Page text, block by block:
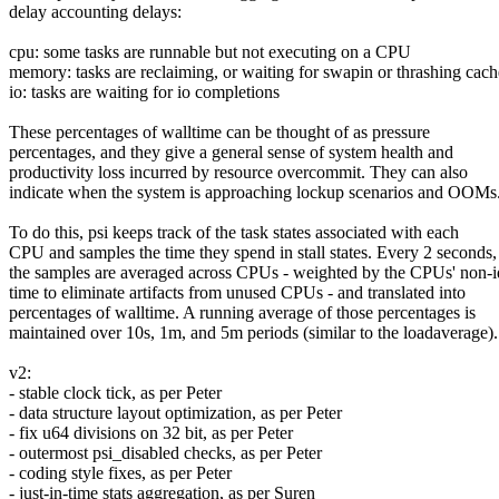
delay accounting delays:
cpu: some tasks are runnable but not executing on a CPU
memory: tasks are reclaiming, or waiting for swapin or thrashing
io: tasks are waiting for io completions
These percentages of walltime can be thought of as pressure
percentages, and they give a general sense of system health and
productivity loss incurred by resource overcommit. They can also
indicate when the system is approaching lockup scenarios and OOMs.
To do this, psi keeps track of the task states associated with each
CPU and samples the time they spend in stall states. Every 2 seconds,
the samples are averaged across CPUs - weighted by the CPUs' non-
time to eliminate artifacts from unused CPUs - and translated into
percentages of walltime. A running average of those percentages is
maintained over 10s, 1m, and 5m periods (similar to the loadaverage).
v2:
- stable clock tick, as per Peter
- data structure layout optimization, as per Peter
- fix u64 divisions on 32 bit, as per Peter
- outermost psi_disabled checks, as per Peter
- coding style fixes, as per Peter
- just-in-time stats aggregation, as per Suren